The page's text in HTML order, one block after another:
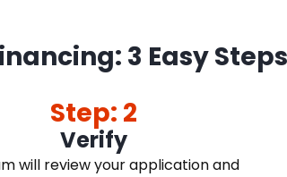
3 Easy
Step: 2
Verify
will review your application and